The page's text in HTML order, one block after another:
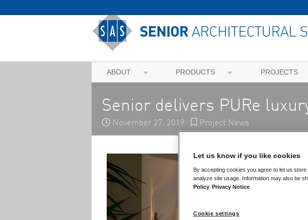
ABOUT PRODUCTS PROJECTS
Senior delivers PURe
November 27, 2019 Project News
Let us know if you like cookies
By accepting cookies you agree to let us
analyze site usage. Information may also be
Policy Privacy Notice
Cookie settings